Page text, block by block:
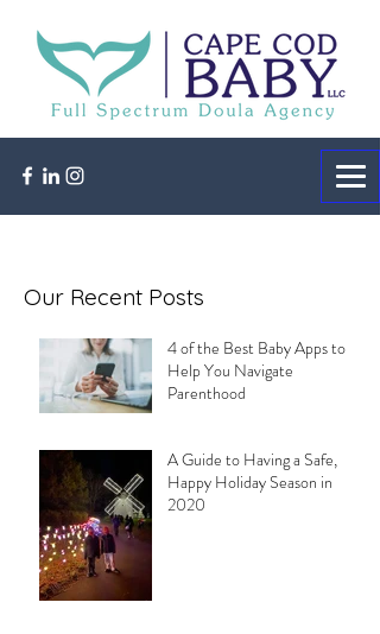
Our Recent Posts
4 of the Best Baby Apps to
Help You Navigate
Parenthood
A Guide to Having a Safe,
Happy Holiday Season in
2020